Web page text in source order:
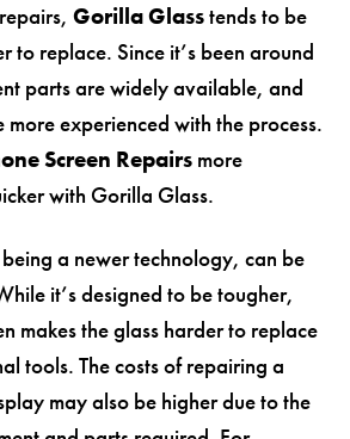
Gorilla Glasstends to be
to replace. Since it’s been around
parts are widely available, and
more experienced with the process.
Screen Repairs more
with Gorilla Glass.
a newer technology, can be
it’s designed to be tougher,
makes the glass harder to replace
tools. The costs of repairing a
may also be higher due to the